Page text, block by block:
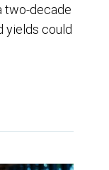
two-decade
yields could